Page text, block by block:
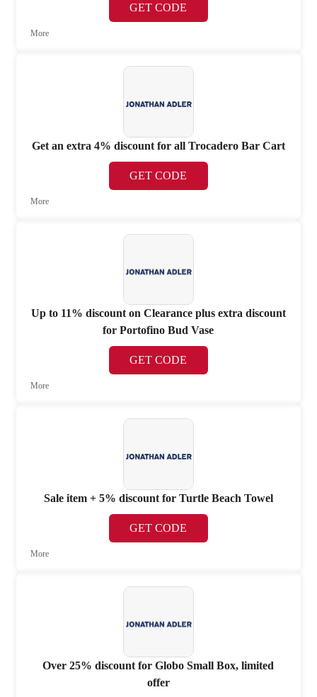
GET CODE
More
Get an extra 4% discount for all Trocadero Bar Cart
GET CODE
More
Up to 11% discount on Clearance plus extra discount
for Portofino Bud Vase
GET CODE
More
Sale item + 5% discount for Turtle Beach Towel
GET CODE
More
Over 25% discount for Globo Small Box, limited
offer